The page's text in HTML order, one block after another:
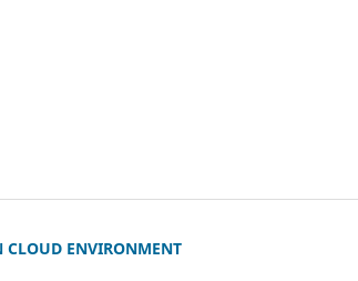
CLOUD ENVIRONMENT